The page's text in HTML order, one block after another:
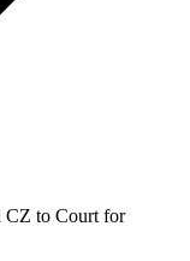
CZ to Court for